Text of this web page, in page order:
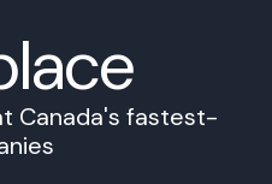
Canada's fastest-